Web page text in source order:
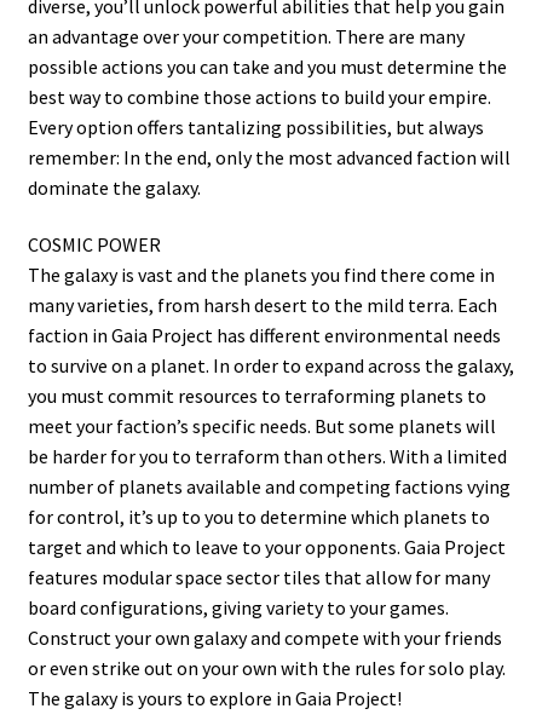
diverse, you’ll unlock powerful abilities that help you gain
an advantage over your competition. There are many
possible actions you can take and you must determine the
best way to combine those actions to build your empire.
Every option offers tantalizing possibilities, but always
remember: In the end, only the most advanced faction will
dominate the galaxy.
COSMIC POWER
The galaxy is vast and the planets you find there come in
many varieties, from harsh desert to the mild terra. Each
faction in Gaia Project has different environmental needs
to survive on a planet. In order to expand across the galaxy,
you must commit resources to terraforming planets to
meet your faction’s specific needs. But some planets will
be harder for you to terraform than others. With a limited
number of planets available and competing factions vying
for control, it’s up to you to determine which planets to
target and which to leave to your opponents. Gaia Project
features modular space sector tiles that allow for many
board configurations, giving variety to your games.
Construct your own galaxy and compete with your friends
or even strike out on your own with the rules for solo play.
The galaxy is yours to explore in Gaia Project!